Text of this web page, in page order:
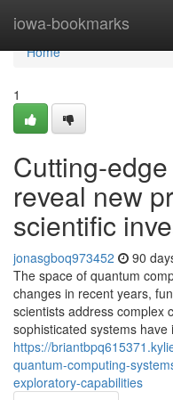
iowa-bookmarks
Home
Home
1
Cutting-
reveal new
scientific
jonasgboq973452 90
The space of quantum
changes in recent years,
scientists address complex
sophisticated systems have
https://
quantum-computing-
exploratory-capabilities